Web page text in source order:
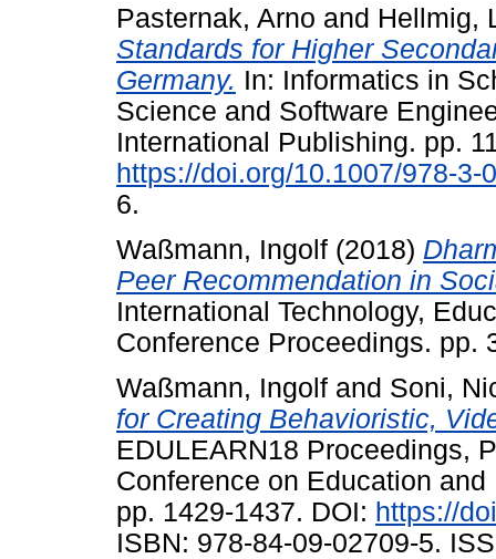
Pasternak, Arno and Hellmig,
Standards for Higher
Germany. In: Informatics in
Science and Software
International Publishing. pp.
https://doi.org/10.1007/978-3-
6.
Waßmann, Ingolf (2018)
Peer Recommendation in
International Technology,
Conference Proceedings. pp.
Waßmann, Ingolf and Soni,
for Creating Behavioristic,
EDULEARN18 Proceedings,
Conference on Education
pp. 1429-1437. DOI: https://
ISBN: 978-84-09-02709-5.